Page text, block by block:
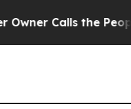
Calls the People